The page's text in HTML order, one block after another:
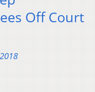
Off Court